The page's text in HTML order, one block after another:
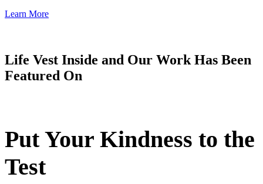
Learn More
Life Vest Inside and Our Work Has Been
Featured On
Put Your Kindness to the
Test